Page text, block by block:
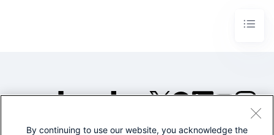
©2005-2026 Splunk Inc. All
By continuing to use our website, you acknowledge the